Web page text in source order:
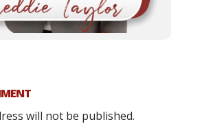
will not be published.